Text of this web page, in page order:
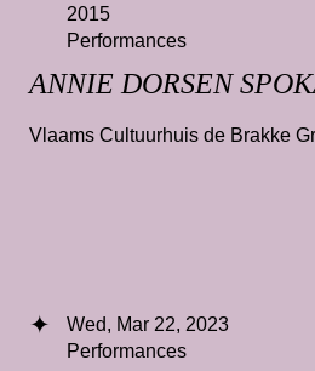
ANNIE DORSEN
2015
Performances
Vlaams Cultuurhuis de Brakke
Wed, Mar 22, 2023
Performances